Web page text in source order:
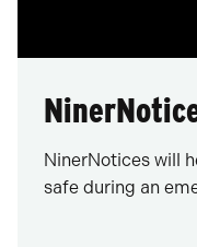
NinerNotices will
safe during an